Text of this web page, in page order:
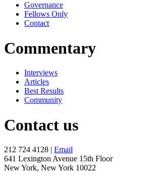
Governance
Fellows Only
Contact
Commentary
Interviews
Articles
Best Results
Community
Contact us
212 724 4128 | Email
641 Lexington Avenue 15th Floor
New York, New York 10022